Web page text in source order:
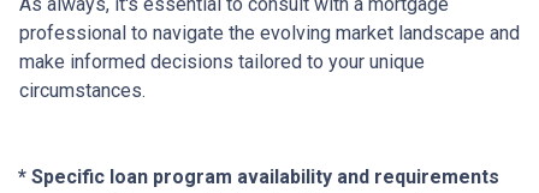
professional to navigate the evolving market landscape and
make informed decisions tailored to your unique
circumstances.
* Specific loan program availability and requirements